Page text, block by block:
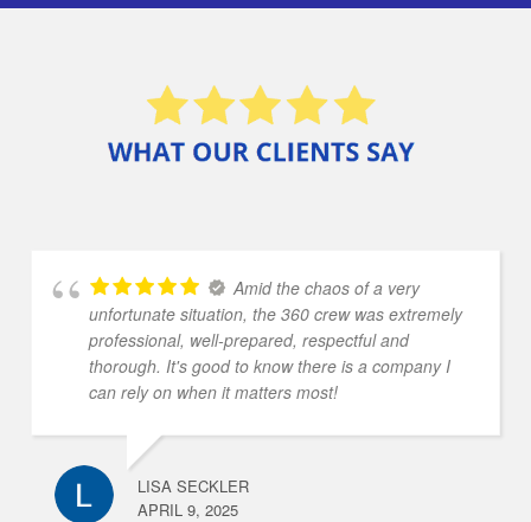
Amid the chaos of a very
unfortunate situation, the 360 crew was extremely
professional, well-prepared, respectful and
thorough. It's good to know there is a company I
can rely on when it matters most!
LISA SECKLER
APRIL 9, 2025